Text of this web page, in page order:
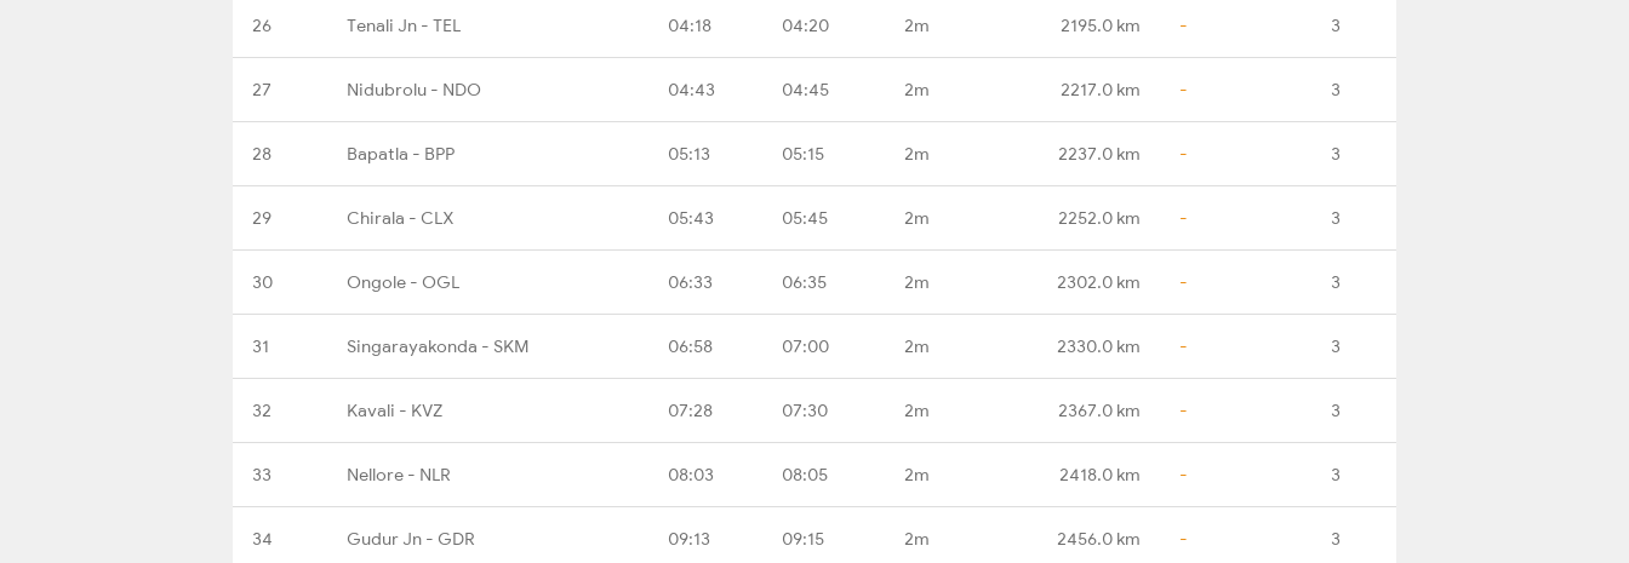
26 Tenali Jn - TEL 04:18 04:20 2m 2195.0 km - 3
27 Nidubrolu - NDO 04:43 04:45 2m 2217.0 km - 3
28 Bapatla - BPP 05:13 05:15 2m 2237.0 km - 3
29 Chirala - CLX 05:43 05:45 2m 2252.0 km - 3
30 Ongole - OGL 06:33 06:35 2m 2302.0 km - 3
31 Singarayakonda - SKM 06:58 07:00 2m 2330.0 km - 3
32 Kavali - KVZ 07:28 07:30 2m 2367.0 km - 3
33 Nellore - NLR 08:03 08:05 2m 2418.0 km - 3
34 Gudur Jn - GDR 09:13 09:15 2m 2456.0 km - 3